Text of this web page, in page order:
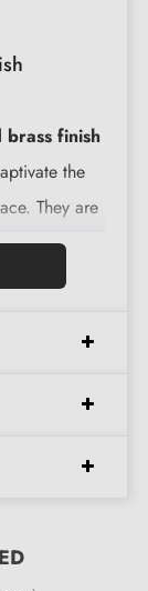
brass finish
the
They are
service